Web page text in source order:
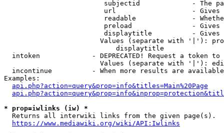
subjectid             - The
url                   -
readable              -
preload               -
displaytitle          -
Values (separate with '|'):
                            displaytitle
intoken             - DEPRECATED! Request a token
Values (separate with '|'):
incontinue          - When more results are
Examples:
api.php?action=query&prop=info&titles=Main%20Page
* prop=iwlinks (iw) *
  Returns all interwiki links from the given page(s).
https://www.mediawiki.org/wiki/API:Iwlinks